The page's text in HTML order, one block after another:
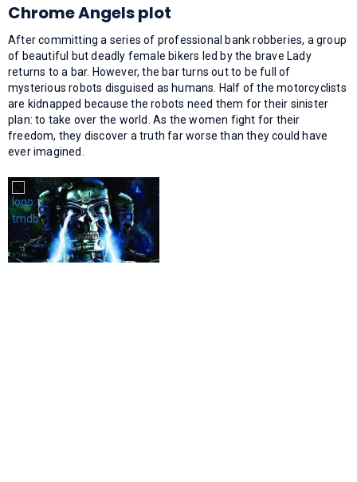
Chrome Angels plot
After committing a series of professional bank robberies, a group
of beautiful but deadly female bikers led by the brave Lady
returns to a bar. However, the bar turns out to be full of
mysterious robots disguised as humans. Half of the motorcyclists
are kidnapped because the robots need them for their sinister
plan: to take over the world. As the women fight for their
freedom, they discover a truth far worse than they could have
ever imagined.